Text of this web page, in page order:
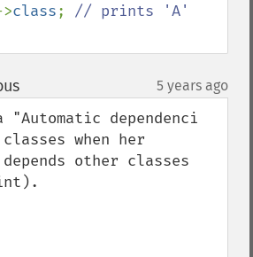
class;
¶ 5 years ago
"Automatic dependenci
when her
other classes